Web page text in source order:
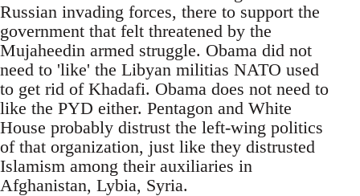
Russian invading forces, there to support the
government that felt threatened by the
Mujaheedin armed struggle. Obama did not
need to 'like' the Libyan militias NATO used
to get rid of Khadafi. Obama does not need to
like the PYD either. Pentagon and White
House probably distrust the left-wing politics
of that organization, just like they distrusted
Islamism among their auxiliaries in
Afghanistan, Lybia, Syria.